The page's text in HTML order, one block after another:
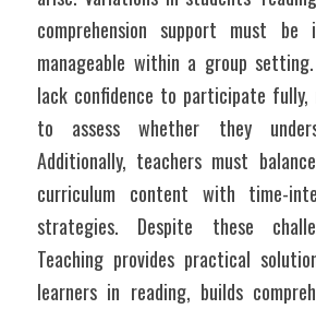
comprehension support must be
manageable within a group
lack confidence to participate
to assess whether they
Additionally, teachers must
curriculum content with time-
strategies. Despite these
Teaching provides practical
learners in reading, builds